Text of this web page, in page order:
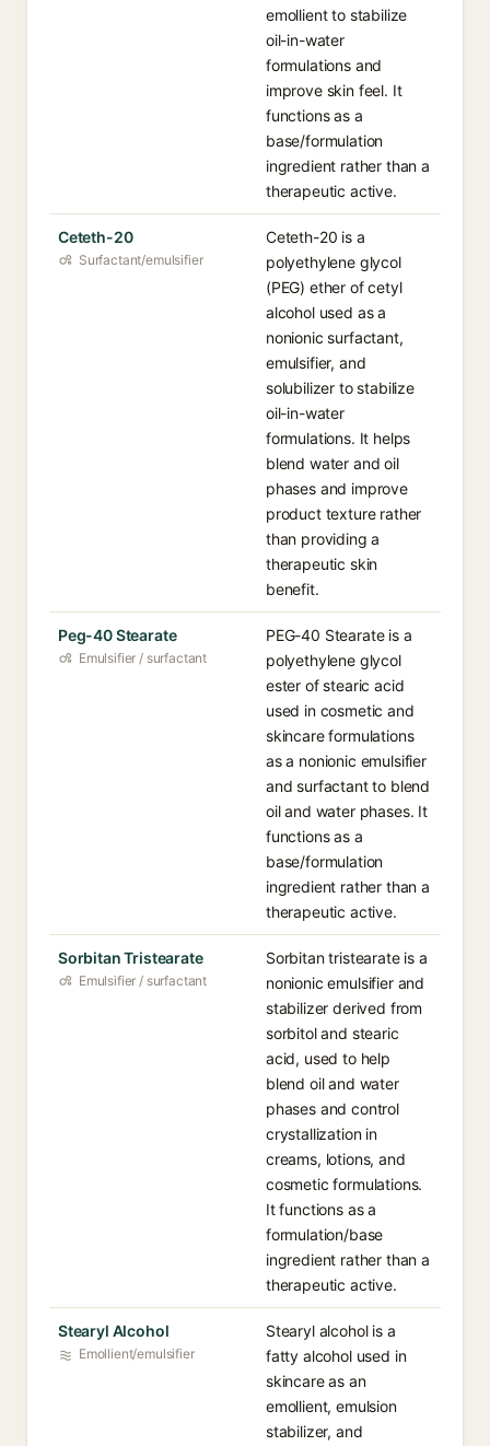
emollient to stabilize
oil-in-water
formulations and
improve skin feel. It
functions as a
base/formulation
ingredient rather than a
therapeutic active.
Ceteth-20
Surfactant/emulsifier
Ceteth-20 is a
polyethylene glycol
(PEG) ether of cetyl
alcohol used as a
nonionic surfactant,
emulsifier, and
solubilizer to stabilize
oil-in-water
formulations. It helps
blend water and oil
phases and improve
product texture rather
than providing a
therapeutic skin
benefit.
Peg-40 Stearate
Emulsifier / surfactant
PEG-40 Stearate is a
polyethylene glycol
ester of stearic acid
used in cosmetic and
skincare formulations
as a nonionic emulsifier
and surfactant to blend
oil and water phases. It
functions as a
base/formulation
ingredient rather than a
therapeutic active.
Sorbitan Tristearate
Emulsifier / surfactant
Sorbitan tristearate is a
nonionic emulsifier and
stabilizer derived from
sorbitol and stearic
acid, used to help
blend oil and water
phases and control
crystallization in
creams, lotions, and
cosmetic formulations.
It functions as a
formulation/base
ingredient rather than a
therapeutic active.
Stearyl Alcohol
Emollient/emulsifier
Stearyl alcohol is a
fatty alcohol used in
skincare as an
emollient, emulsion
stabilizer, and